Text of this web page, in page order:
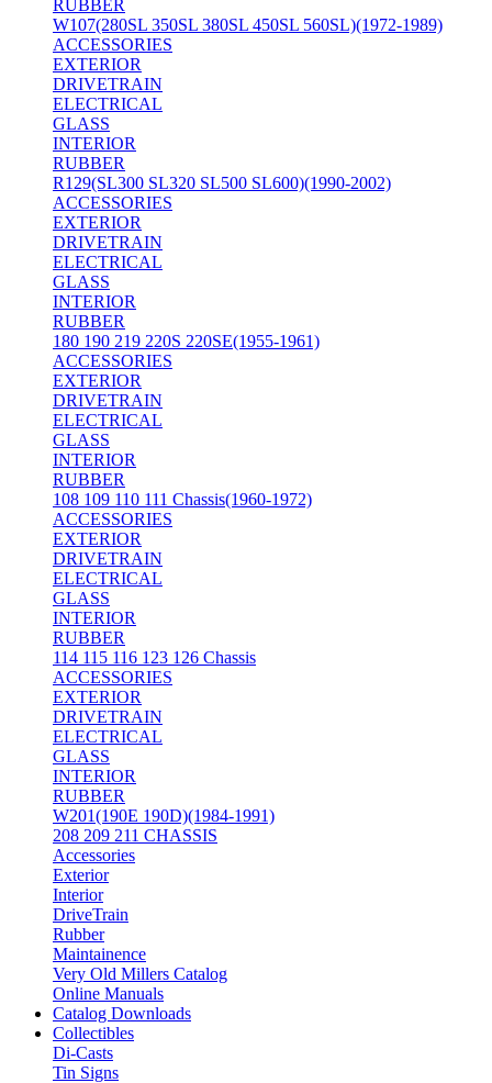
RUBBER
W107(280SL 350SL 380SL 450SL 560SL)(1972-1989)
ACCESSORIES
EXTERIOR
DRIVETRAIN
ELECTRICAL
GLASS
INTERIOR
RUBBER
R129(SL300 SL320 SL500 SL600)(1990-2002)
ACCESSORIES
EXTERIOR
DRIVETRAIN
ELECTRICAL
GLASS
INTERIOR
RUBBER
180 190 219 220S 220SE(1955-1961)
ACCESSORIES
EXTERIOR
DRIVETRAIN
ELECTRICAL
GLASS
INTERIOR
RUBBER
108 109 110 111 Chassis(1960-1972)
ACCESSORIES
EXTERIOR
DRIVETRAIN
ELECTRICAL
GLASS
INTERIOR
RUBBER
114 115 116 123 126 Chassis
ACCESSORIES
EXTERIOR
DRIVETRAIN
ELECTRICAL
GLASS
INTERIOR
RUBBER
W201(190E 190D)(1984-1991)
208 209 211 CHASSIS
Accessories
Exterior
Interior
DriveTrain
Rubber
Maintainence
Very Old Millers Catalog
Online Manuals
Catalog Downloads
Collectibles
Di-Casts
Tin Signs